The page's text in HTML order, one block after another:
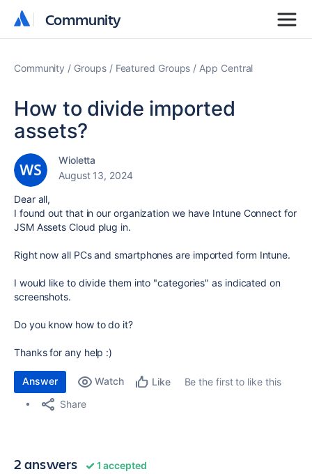
Community
Community
Community Groups Featured Groups App Central
How to divide imported
assets?
Wioletta
August 13, 2024
Dear all,
I found out that in our organization we have Intune Connect for
JSM Assets Cloud plug in.
Right now all PCs and smartphones are imported form Intune.
I would like to divide them into "categories" as indicated on
screenshots.
Do you know how to do it?
Thanks for any help :)
Answer Watch Like
Be the first to like this
Share
2 answers 1 accepted